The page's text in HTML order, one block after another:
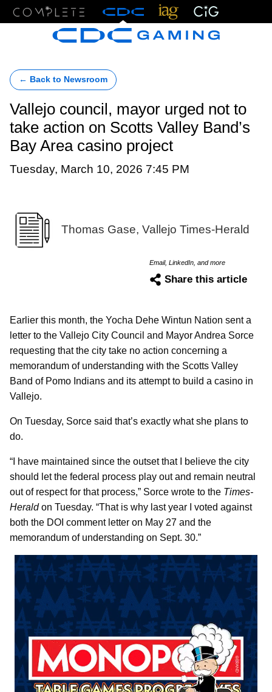
← Back to Newsroom
Vallejo council, mayor urged not to
take action on Scotts Valley Band’s
Bay Area casino project
Tuesday, March 10, 2026 7:45 PM
Thomas Gase, Vallejo Times-Herald
Email, LinkedIn, and more
Share this article
Earlier this month, the Yocha Dehe Wintun Nation sent a
letter to the Vallejo City Council and Mayor Andrea Sorce
requesting that the city take no action concerning a
memorandum of understanding with the Scotts Valley
Band of Pomo Indians and its attempt to build a casino in
Vallejo.
On Tuesday, Sorce said that’s exactly what she plans to
do.
“I have maintained since the outset that I believe the city
should let the federal process play out and remain neutral
out of respect for that process,” Sorce wrote to the Times-
Heraldon Tuesday. “That is why last year I voted against
both the DOI comment letter on May 27 and the
memorandum of understanding on Sept. 30.”